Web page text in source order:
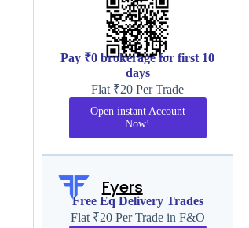
Pay ₹0 brokerage for first 10
days
Flat ₹20 Per Trade
Open instant Account
Now!
Fyers
Free Eq Delivery Trades
Flat ₹20 Per Trade in F&O